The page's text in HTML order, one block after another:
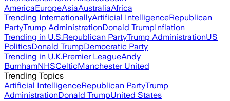
AmericaEuropeAsiaAustraliaAfrica
Trending InternationallyArtificial IntelligenceRepublican
PartyTrump AdministrationDonald TrumpInflation
Trending in U.S.Republican PartyTrump AdministrationUS
PoliticsDonald TrumpDemocratic Party
Trending in U.K.Premier LeagueAndy
BurnhamNHSCelticManchester United
Trending Topics
Artificial IntelligenceRepublican PartyTrump
AdministrationDonald TrumpUnited States